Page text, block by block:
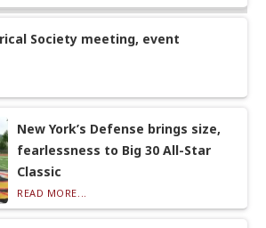
Society meeting, event
New York’s Defense brings size,
fearlessness to Big 30 All-Star
Classic
READ MORE...